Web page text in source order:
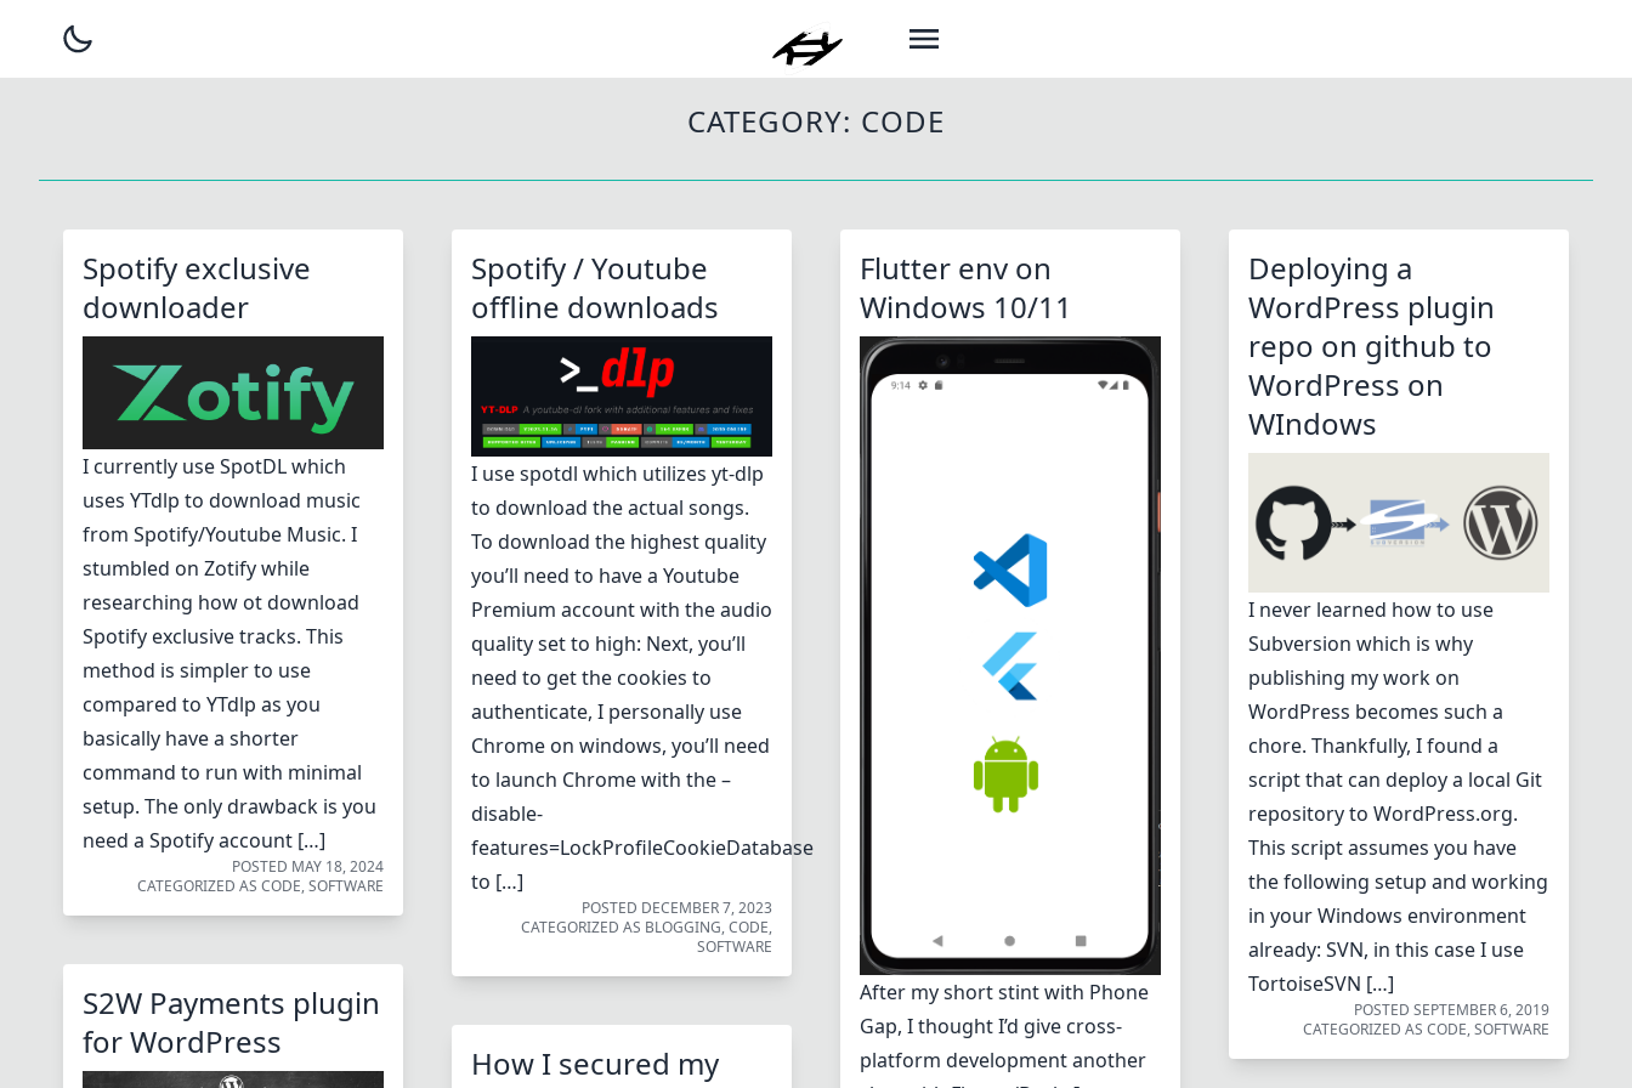
CATEGORY: CODE
Spotify exclusive
downloader
I currently use SpotDL which
uses YTdlp to download music
from Spotify/Youtube Music. I
stumbled on Zotify while
researching how ot download
Spotify exclusive tracks. This
method is simpler to use
compared to YTdlp as you
basically have a shorter
command to run with minimal
setup. The only drawback is you
need a Spotify account […]
POSTED MAY 18, 2024
CATEGORIZED AS CODE,SOFTWARE
Spotify / Youtube
offline downloads
I use spotdl which utilizes yt-dlp
to download the actual songs.
To download the highest quality
you’ll need to have a Youtube
Premium account with the audio
quality set to high: Next, you’ll
need to get the cookies to
authenticate, I personally use
Chrome on windows, you’ll need
to launch Chrome with the –
disable-
features=LockProfileCookieDatabase
to […]
POSTED DECEMBER 7, 2023
CATEGORIZED AS BLOGGING,CODE,
SOFTWARE
Flutter env on
Windows 10/11
After my short stint with Phone
Gap, I thought I’d give cross-
platform development another
Deploying a
WordPress plugin
repo on github to
WordPress on
WIndows
I never learned how to use
Subversion which is why
publishing my work on
WordPress becomes such a
chore. Thankfully, I found a
script that can deploy a local Git
repository to WordPress.org.
This script assumes you have
the following setup and working
in your Windows environment
already: SVN, in this case I use
TortoiseSVN […]
POSTED SEPTEMBER 6, 2019
CATEGORIZED AS CODE,SOFTWARE
S2W Payments plugin
for WordPress
How I secured my